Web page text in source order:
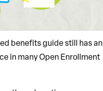
benefits guide still has an
in many Open Enrollment